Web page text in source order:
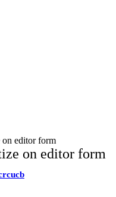
on editor form
on editor form